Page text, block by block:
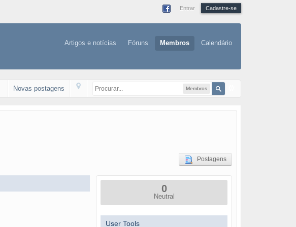
Entrar Cadastre-se
Artigos e notícias Fóruns Membros Calendário
Membros
Novas postagens
Postagens
0
Neutral
User Tools